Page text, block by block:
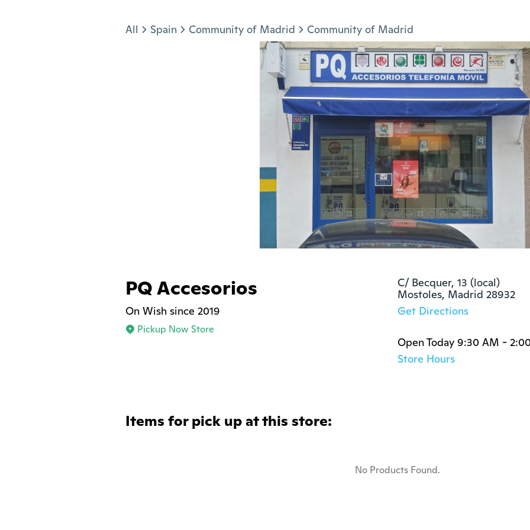
All Spain Community of Madrid Community of Madrid
PQ Accesorios
On Wish since 2019
Pickup Now Store
C/ Becquer, 13 (local)
Mostoles, Madrid 28932
Get Directions
Open Today 9:30 AM -
Store Hours
Items for pick up at this store:
No Products Found.